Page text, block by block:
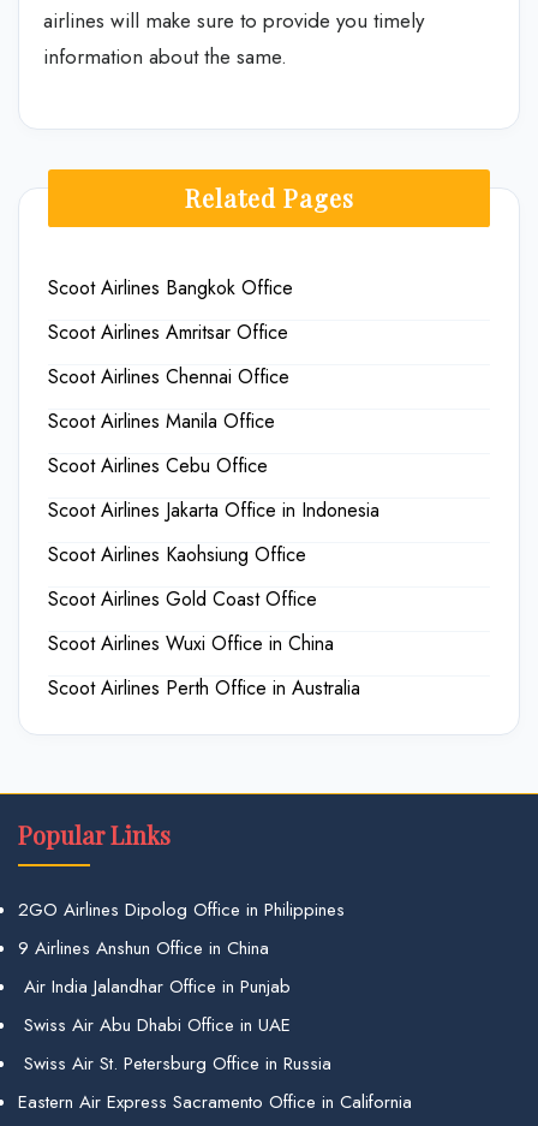
airlines will make sure to provide you timely
information about the same.
Related Pages
Scoot Airlines Bangkok Office
Scoot Airlines Amritsar Office
Scoot Airlines Chennai Office
Scoot Airlines Manila Office
Scoot Airlines Cebu Office
Scoot Airlines Jakarta Office in Indonesia
Scoot Airlines Kaohsiung Office
Scoot Airlines Gold Coast Office
Scoot Airlines Wuxi Office in China
Scoot Airlines Perth Office in Australia
Popular Links
2GO Airlines Dipolog Office in Philippines
9 Airlines Anshun Office in China
Air India Jalandhar Office in Punjab
Swiss Air Abu Dhabi Office in UAE
Swiss Air St. Petersburg Office in Russia
Eastern Air Express Sacramento Office in California